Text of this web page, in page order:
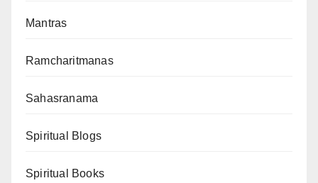
Mantras
Ramcharitmanas
Sahasranama
Spiritual Blogs
Spiritual Books